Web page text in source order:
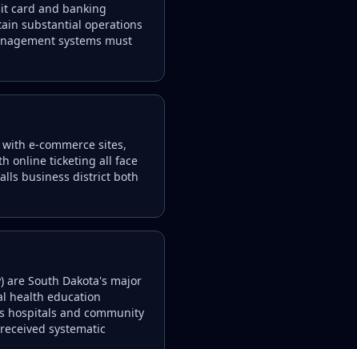
card and banking
substantial operations
systems must
e-commerce sites,
online ticketing all face
business district both
are South Dakota's major
health education
hospitals and community
systematic